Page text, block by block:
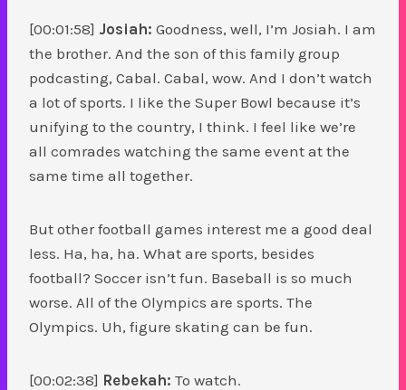
[00:01:58] Josiah: Goodness, well, I’m Josiah. I am
the brother. And the son of this family group
podcasting, Cabal. Cabal, wow. And I don’t watch
a lot of sports. I like the Super Bowl because it’s
unifying to the country, I think. I feel like we’re
all comrades watching the same event at the
same time all together.
But other football games interest me a good deal
less. Ha, ha, ha. What are sports, besides
football? Soccer isn’t fun. Baseball is so much
worse. All of the Olympics are sports. The
Olympics. Uh, figure skating can be fun.
[00:02:38] Rebekah: To watch.